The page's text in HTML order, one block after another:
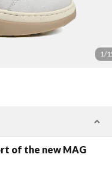
1/
of the new MAG